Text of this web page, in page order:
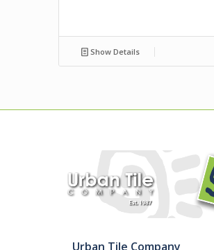
Show Details
Urban Tile Company